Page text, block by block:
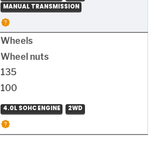
MANUAL TRANSMISSION
Wheels
Wheel nuts
135
100
4.0L SOHC ENGINE 2WD